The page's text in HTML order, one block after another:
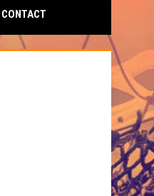
CONTACT